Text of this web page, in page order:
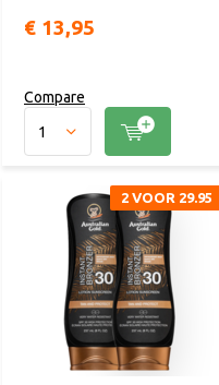
€ 13,95
Compare
2 VOOR 29.95